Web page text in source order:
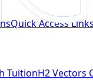
Quick Access Links
TuitionH2 Vectors